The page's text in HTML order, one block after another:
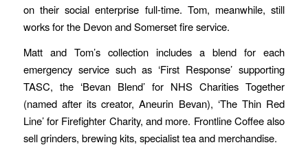
on their social enterprise full-time. Tom, meanwhile, still
works for the Devon and Somerset fire service.
Matt and Tom’s collection includes a blend for each
emergency service such as ‘First Response’ supporting
TASC, the ‘Bevan Blend’ for NHS Charities Together
(named after its creator, Aneurin Bevan), ‘The Thin Red
Line’ for Firefighter Charity, and more. Frontline Coffee also
sell grinders, brewing kits, specialist tea and merchandise.